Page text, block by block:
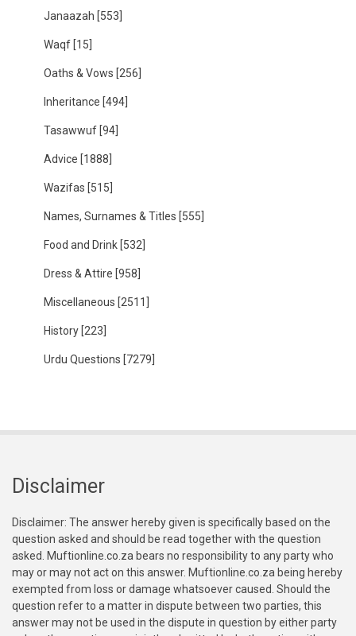
Janaazah [553]
Waqf [15]
Oaths & Vows [256]
Inheritance [494]
Tasawwuf [94]
Advice [1888]
Wazifas [515]
Names, Surnames & Titles [555]
Food and Drink [532]
Dress & Attire [958]
Miscellaneous [2511]
History [223]
Urdu Questions [7279]
Disclaimer
Disclaimer: The answer hereby given is specifically based on the
question asked and should be read together with the question
asked. Muftionline.co.za bears no responsibility to any party who
may or may not act on this answer. Muftionline.co.za being hereby
exempted from loss or damage whatsoever caused. Should the
question refer to a matter in dispute between two parties, this
answer may not be used in the dispute in question by either party